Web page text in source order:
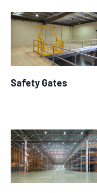
Safety Gates